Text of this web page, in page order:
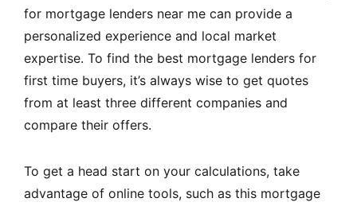
for mortgage lenders near me can provide a
personalized experience and local market
expertise. To find the best mortgage lenders for
first time buyers, it’s always wise to get quotes
from at least three different companies and
compare their offers.
To get a head start on your calculations, take
advantage of online tools, such as this mortgage